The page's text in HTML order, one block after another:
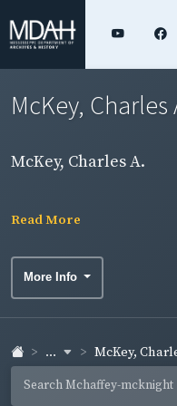
McKey, Charles
McKey, Charles A.
Read More
More Info
... McKey,